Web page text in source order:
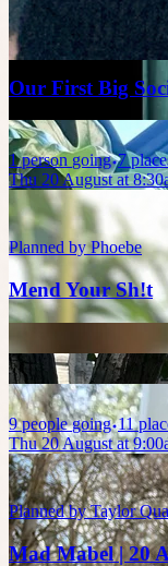
Planned by Leah
Our First Big
1 person going 7
Thu 20 August at
Planned byPhoebe
Mend Your Sh!t
9 people going 11
Thu 20 August at
Planned byTaylor
Mad Mabel | 20